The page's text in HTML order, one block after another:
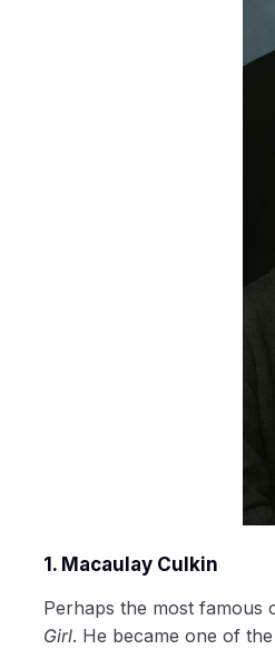
1. Macaulay Culkin
Perhaps the most famous
Girl. He became one of